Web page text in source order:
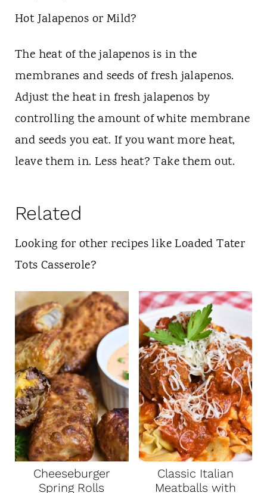
Hot Jalapenos or Mild?
The heat of the jalapenos is in the
membranes and seeds of fresh jalapenos.
Adjust the heat in fresh jalapenos by
controlling the amount of white membrane
and seeds you eat. If you want more heat,
leave them in. Less heat? Take them out.
Related
Looking for other recipes like Loaded Tater
Tots Casserole?
Cheeseburger
Spring Rolls
Classic Italian
Meatballs with